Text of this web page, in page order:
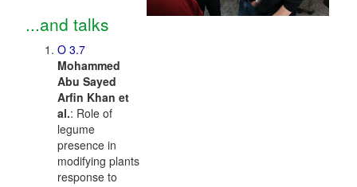
...and talks
O 3.7
Mohammed
Abu Sayed
Arfin Khan et
al.: Role of
legume
presence in
modifying plants
response to